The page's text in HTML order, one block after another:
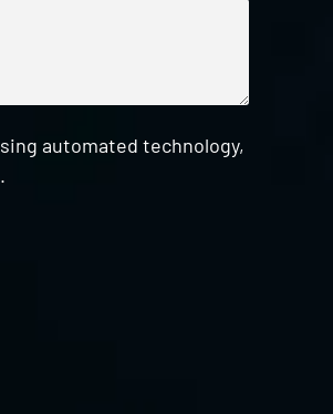
automated technology,